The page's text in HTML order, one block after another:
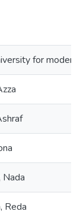
for
Nada
Reda